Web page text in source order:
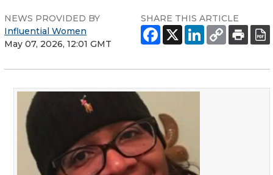
NEWS PROVIDED BY
Influential Women
May 07, 2026, 12:01 GMT
SHARE THIS ARTICLE